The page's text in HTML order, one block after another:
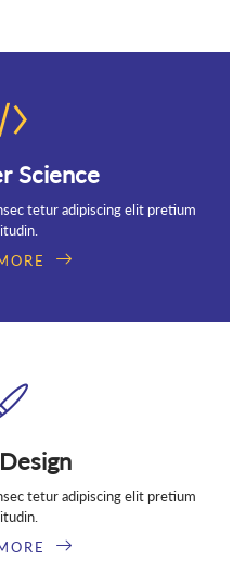
Science
tetur adipiscing elit pretium
tetur adipiscing elit pretium